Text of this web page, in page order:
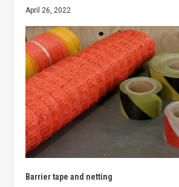
April 26, 2022
Barrier tape and netting